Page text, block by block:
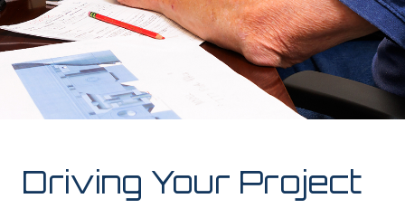
Driving Your Project